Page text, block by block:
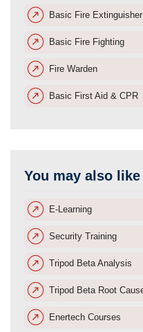
Basic Fire Extinguisher
Basic Fire Fighting
Fire Warden
Basic First Aid & CPR
You may also like
E-Learning
Security Training
Tripod Beta Analysis
Tripod Beta Root
Enertech Courses